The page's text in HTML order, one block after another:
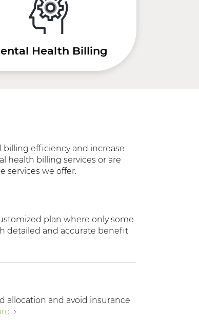
Health Billing
efficiency and increase
health billing services or are
services we offer:
plan where only some
detailed and accurate benefit
allocation and avoid insurance
→